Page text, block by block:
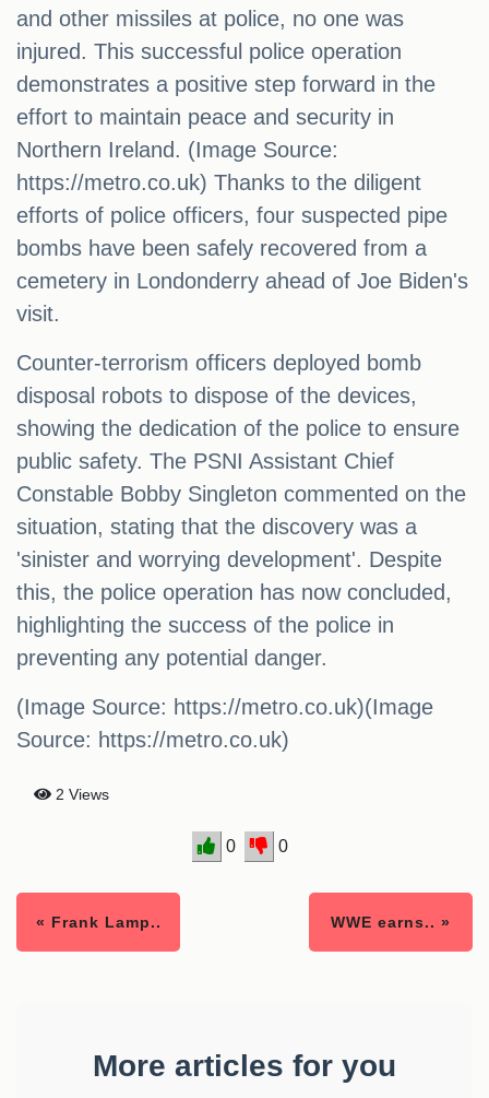
and other missiles at police, no one was
injured. This successful police operation
demonstrates a positive step forward in the
effort to maintain peace and security in
Northern Ireland. (Image Source:
https://metro.co.uk) Thanks to the diligent
efforts of police officers, four suspected pipe
bombs have been safely recovered from a
cemetery in Londonderry ahead of Joe Biden's
visit.
Counter-terrorism officers deployed bomb
disposal robots to dispose of the devices,
showing the dedication of the police to ensure
public safety. The PSNI Assistant Chief
Constable Bobby Singleton commented on the
situation, stating that the discovery was a
'sinister and worrying development'. Despite
this, the police operation has now concluded,
highlighting the success of the police in
preventing any potential danger.
(Image Source: https://metro.co.uk)(Image
Source: https://metro.co.uk)
2 Views
0 0
« Frank Lamp.. WWE earns.. »
More articles for you